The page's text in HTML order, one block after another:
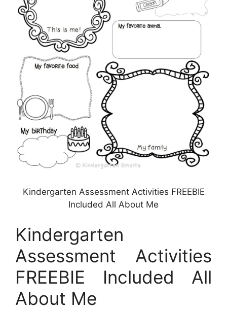
Kindergarten Assessment Activities FREEBIE
Included All About Me
Kindergarten
Assessment Activities
FREEBIE Included All
About Me